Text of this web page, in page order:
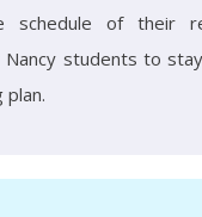
schedule of their
Nancy students to
plan.